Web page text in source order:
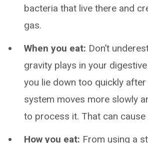
bacteria that live there and
gas.
When you eat: Don’t
gravity plays in your
you lie down too quickly after
system moves more slowly
to process it. That can
How you eat: From using a